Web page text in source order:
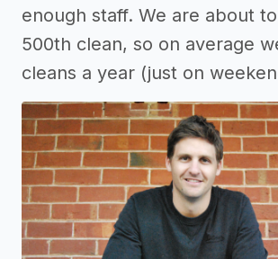
enough staff. We are about
500th clean, so on average
cleans a year (just on